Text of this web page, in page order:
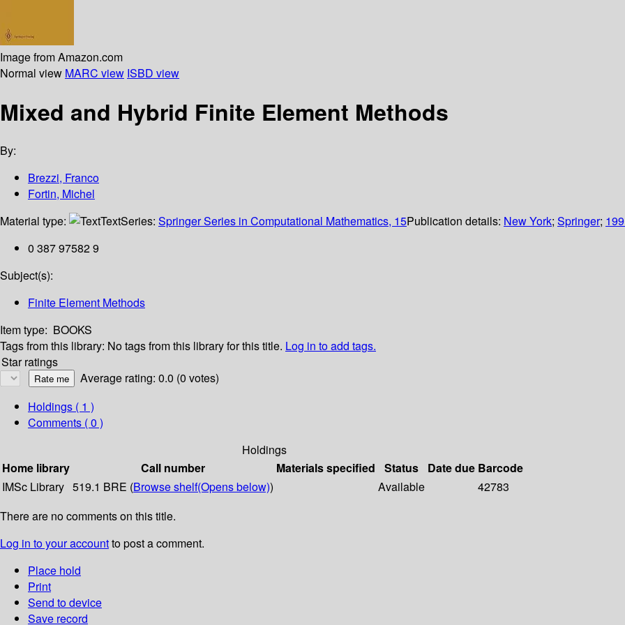
Image from Amazon.com
Normal view MARC view ISBD view
Mixed and Hybrid Finite Element Methods
By:
Brezzi, Franco
Fortin, Michel
Material type:
TextSeries: Springer Series in Computational Mathematics, 15Publication details: New York; Springer;
0 387 97582 9
Subject(s):
Finite Element Methods
Item type: BOOKS
Tags from this library: No tags from this library for this title. Log in to add tags.
Star ratings
Average rating: 0.0 (0 votes)
Holdings ( 1 )
Comments ( 0 )
Holdings
Home library
Call number Materials specified Status Date due Barcode
IMSc Library 519.1 BRE (Browse shelf(Opens below)) Available
42783
There are no comments on this title.
Log in to your accountto post a comment.
Place hold
Print
Send to device
Save record